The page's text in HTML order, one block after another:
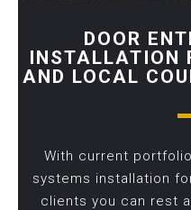
DOOR
INSTALLATION
AND LOCAL
With current
systems installation
clients you can rest